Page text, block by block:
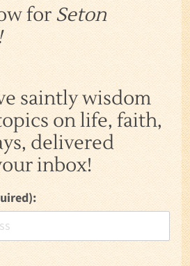
forSeton
saintly wisdom
on life, faith,
delivered
inbox!